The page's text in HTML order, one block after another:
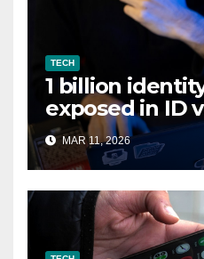
TECH
1 billion
exposed in ID
data leak
MAR 11, 2026